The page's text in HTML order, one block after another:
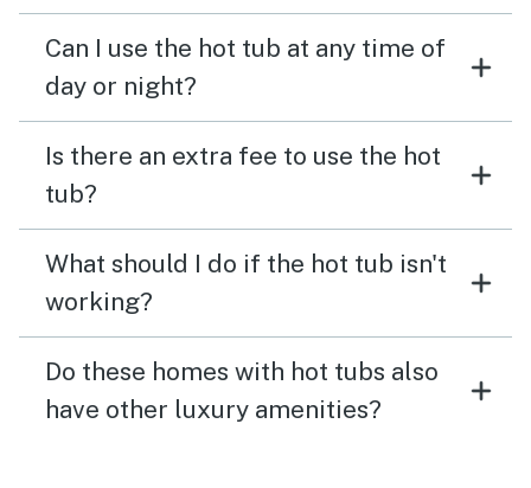
Can I use the hot tub at any time of
day or night?
Is there an extra fee to use the hot
tub?
What should I do if the hot tub isn't
working?
Do these homes with hot tubs also
have other luxury amenities?